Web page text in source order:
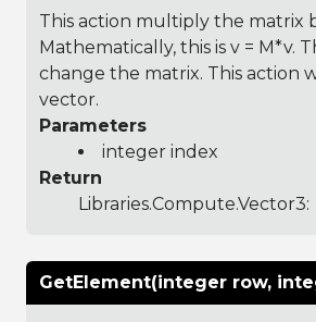
This action multiply the matrix
Mathematically, this is v = M*v.
change the matrix. This action
vector.
Parameters
integer index
Return
Libraries.Compute.Vector3:
GetElement(integer row,